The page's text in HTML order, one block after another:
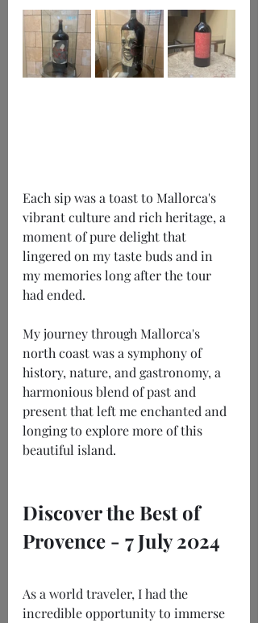
Each sip was a toast to Mallorca's
vibrant culture and rich heritage, a
moment of pure delight that
lingered on my taste buds and in
my memories long after the tour
had ended.
My journey through Mallorca's
north coast was a symphony of
history, nature, and gastronomy, a
harmonious blend of past and
present that left me enchanted and
longing to explore more of this
beautiful island.
Discover the Best of
Provence - 7 July 2024
As a world traveler, I had the
incredible opportunity to immerse